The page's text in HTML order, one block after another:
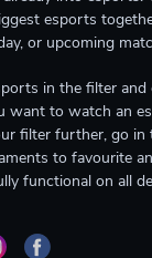
esports
or upcoming
in the filter
want to watch an
filter further, go in
to favourite
functional on all